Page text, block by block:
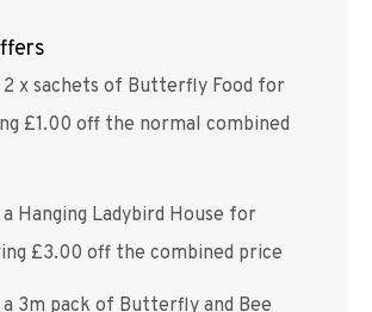
2 x sachets of Butterfly Food for
£1.00 off the normal combined
a Hanging Ladybird House for
£3.00 off the combined price
a 3m pack of Butterfly and Bee